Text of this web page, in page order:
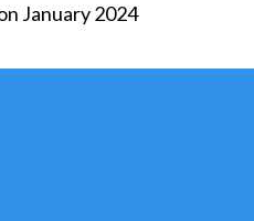
January 2024